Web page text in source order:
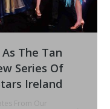
The Tan
Series Of
Ireland
From Our